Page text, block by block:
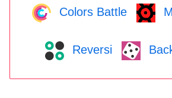
Colors Battle
Reversi